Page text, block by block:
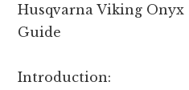
Husqvarna Viking Onyx
Guide
Introduction: